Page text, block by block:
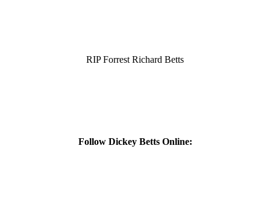
RIP Forrest Richard Betts
Follow Dickey Betts Online: